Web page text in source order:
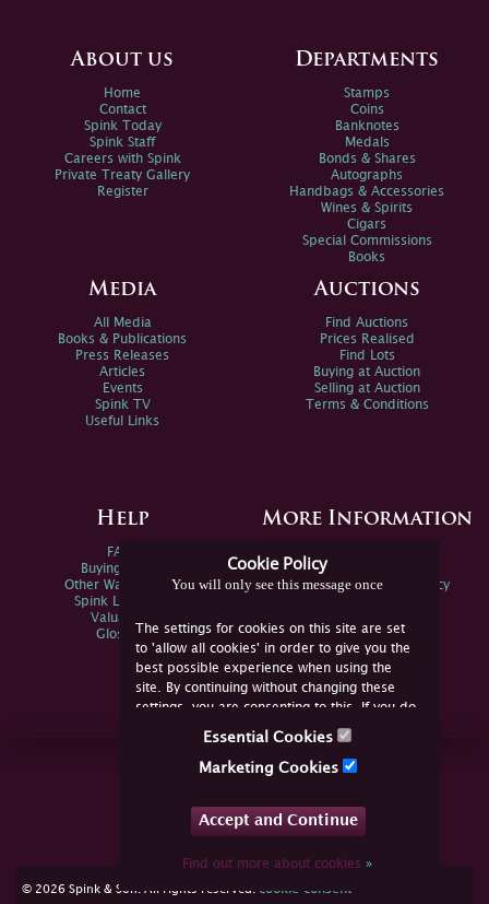
Cookie Policy
You will only see this message once
The settings for cookies on this site are set
to 'allow all cookies' in order to give you the
best possible experience when using the
site. By continuing without changing these
settings, you are consenting to this. If you do
not consent, you must disable the cookies or
Essential Cookies
Marketing Cookies
Accept and Continue
Find out more about cookies»
About us
Home
Contact
Spink Today
Spink Staff
Careers with Spink
Private Treaty Gallery
Register
Departments
Stamps
Coins
Banknotes
Medals
Bonds & Shares
Autographs
Handbags & Accessories
Wines & Spirits
Cigars
Special Commissions
Books
Media
All Media
Books & Publications
Press Releases
Articles
Events
Spink TV
Useful Links
Auctions
Find Auctions
Prices Realised
Find Lots
Buying at Auction
Selling at Auction
Terms & Conditions
Help
FAQs
Buying Online
Other Ways To Sell
Spink Live Help
Valuations
Glossary
More Information
Spink Environmental Policy
Join Us Online
YouTube
© 2026 Spink & Son. All rights reserved. cookie consent